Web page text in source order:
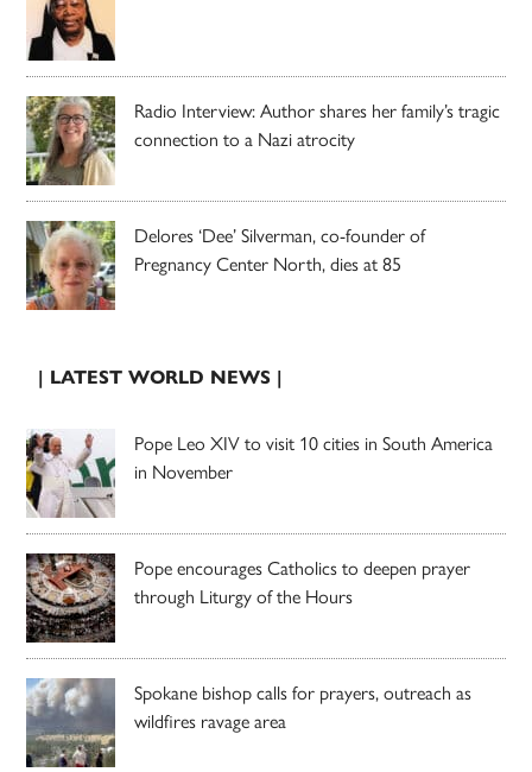
Radio Interview: Author shares her family’s tragic
connection to a Nazi atrocity
Delores ‘Dee’ Silverman, co-founder of
Pregnancy Center North, dies at 85
| LATEST WORLD NEWS |
Pope Leo XIV to visit 10 cities in South America
in November
Pope encourages Catholics to deepen prayer
through Liturgy of the Hours
Spokane bishop calls for prayers, outreach as
wildfires ravage area